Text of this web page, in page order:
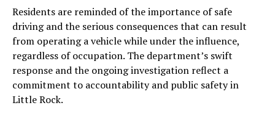
Residents are reminded of the importance of safe
driving and the serious consequences that can result
from operating a vehicle while under the influence,
regardless of occupation. The department’s swift
response and the ongoing investigation reflect a
commitment to accountability and public safety in
Little Rock.